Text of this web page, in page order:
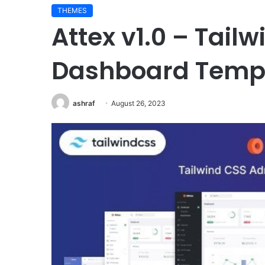
THEMES
Attex v1.0 –
Dashboard
ashraf August 26, 2023
v6.1
–
and
Magazine
ThemeSeptember 8, 2023
Magazine WordPress